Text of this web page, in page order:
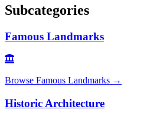
Subcategories
Famous Landmarks
Browse Famous Landmarks →
Historic Architecture